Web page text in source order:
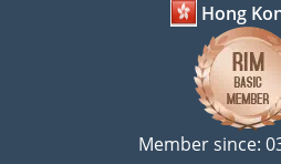
Hong
Member since: